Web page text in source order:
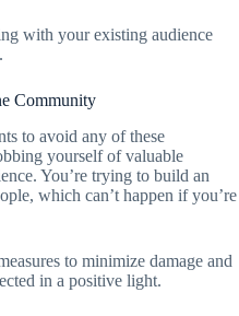
with your existing audience
Community
to avoid any of these
yourself of valuable
You’re trying to build an
which can’t happen if you’re
to minimize damage and
in a positive light.